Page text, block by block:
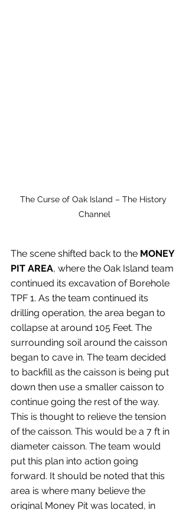
The Curse of Oak Island – The History
Channel
The scene shifted back to the MONEY
PIT AREA, where the Oak Island team
continued its excavation of Borehole
TPF 1. As the team continued its
drilling operation, the area began to
collapse at around 105 Feet. The
surrounding soil around the caisson
began to cave in. The team decided
to backfill as the caisson is being put
down then use a smaller caisson to
continue going the rest of the way.
This is thought to relieve the tension
of the caisson. This would be a 7 ft in
diameter caisson. The team would
put this plan into action going
forward. It should be noted that this
area is where many believe the
original Money Pit was located, in